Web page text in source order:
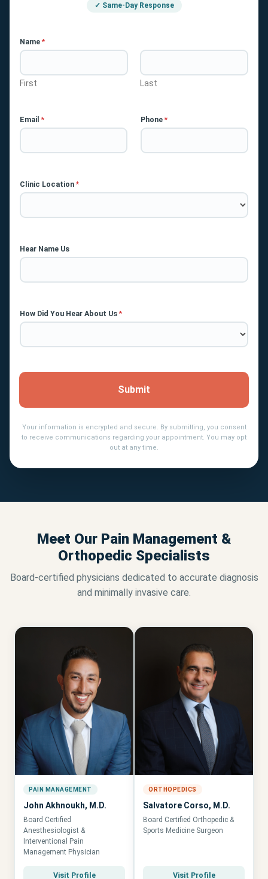
✓ Same-Day Response
Name *
First Last
Email * Phone *
Clinic Location *
Hear Name Us
How Did You Hear About Us *
Submit
Your information is encrypted and secure. By submitting, you consent
to receive communications regarding your appointment. You may opt
out at any time.
Meet Our Pain Management &
Orthopedic Specialists
Board-certified physicians dedicated to accurate diagnosis
and minimally invasive care.
PAIN MANAGEMENT
John Akhnoukh, M.D.
Board Certified
Anesthesiologist &
Interventional Pain
Management Physician
Visit Profile
ORTHOPEDICS
Salvatore Corso, M.D.
Board Certified Orthopedic &
Sports Medicine Surgeon
Visit Profile